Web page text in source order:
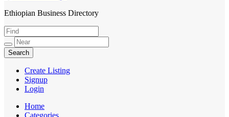
HabeshaLink
Ethiopian Business Directory
Create Listing
Signup
Login
Home
Categories